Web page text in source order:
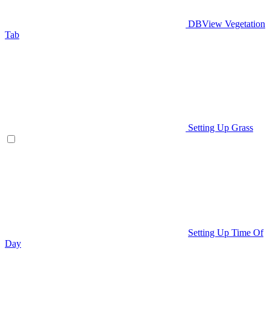
DBView Vegetation
Tab
Setting Up Grass
Setting Up Time Of
Day